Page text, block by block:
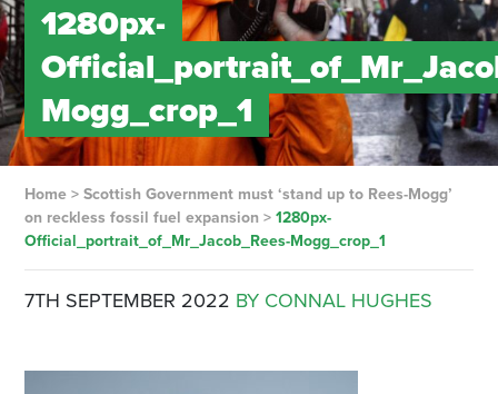
1280px-
Mogg_crop_1
Home> Scottish Government must ‘stand up to Rees-Mogg’
on reckless fossil fuel expansion > 1280px-
Official_portrait_of_Mr_Jacob_Rees-Mogg_crop_1
7TH SEPTEMBER 2022 BY CONNAL HUGHES